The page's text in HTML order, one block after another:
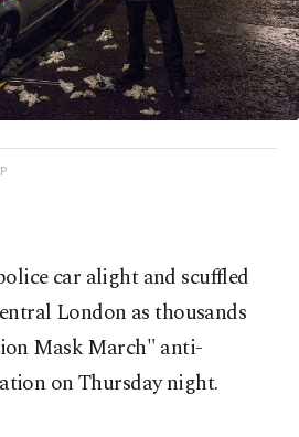
car alight and scuffled
London as thousands
Mask March" anti-
on Thursday night.